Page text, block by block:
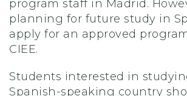
program staff in Madrid.
planning for future study in
apply for an approved
CIEE.
Students interested in
Spanish-speaking country